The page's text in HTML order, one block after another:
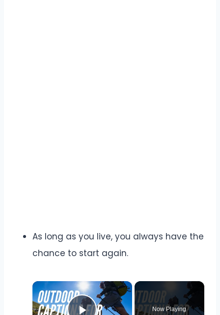
As long as you live, you always have the
chance to start again.
×
Now Playing